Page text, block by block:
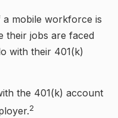
mobile workforce is
their jobs are faced
with their 401(k)
the 401(k) account
2